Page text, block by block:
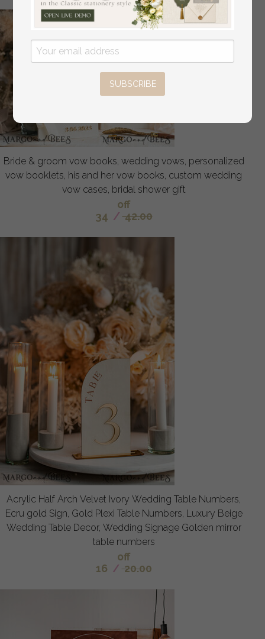
Bride & groom vow books, wedding vows, personalized
vow booklets, his and her vow books, custom wedding
vow cases, bridal shower gift
off
34 / 42.00
Acrylic Half Arch Velvet Ivory Wedding Table Numbers,
Ecru gold Sign, Gold Plexi Table Numbers, Luxury Beige
Wedding Table Decor, Wedding Signage Golden mirror
table numbers
off
16 / 20.00
SUBSCRIBE